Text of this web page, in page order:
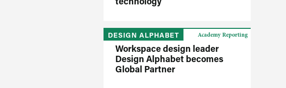
DESIGN ALPHABET
Workspace design leader
Design Alphabet becomes
Global Partner
Academy Reporting